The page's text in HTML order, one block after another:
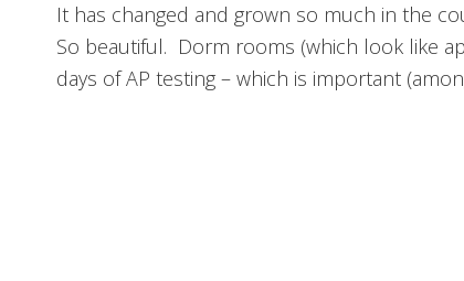
It has changed and grown so much in the
So beautiful. Dorm rooms (which look like
days of AP testing – which is important